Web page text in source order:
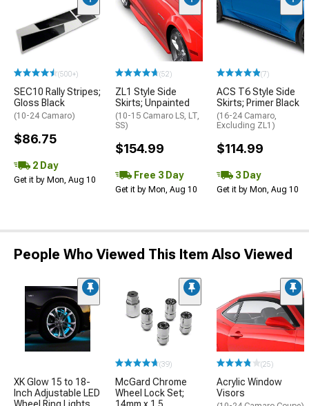
(500+)
SEC10 Rally Stripes;
Gloss Black
(10-24 Camaro)
$86.75
2 Day
Get it by Mon, Aug 10
(52)
ZL1 Style Side
Skirts; Unpainted
(10-15 Camaro LS, LT,
SS)
$154.99
Free 3 Day
Get it by Mon, Aug 10
(7)
ACS T6 Style Side
Skirts; Primer Black
(16-24 Camaro,
Excluding ZL1)
$114.99
3 Day
Get it by Mon, Aug 10
People Who Viewed This Item Also Viewed
XK Glow 15 to 18-
Inch Adjustable LED
(39)
McGard Chrome
Wheel Lock Set;
(25)
Acrylic Window
Visors